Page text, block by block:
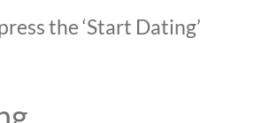
the ‘Start Dating’